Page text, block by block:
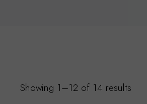
Showing 1–12 of 14 results